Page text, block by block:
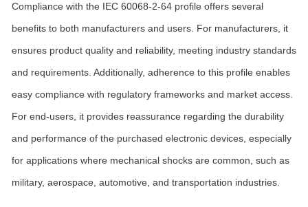
Compliance with the IEC 60068-2-64 profile offers several
benefits to both manufacturers and users. For manufacturers, it
ensures product quality and reliability, meeting industry standards
and requirements. Additionally, adherence to this profile enables
easy compliance with regulatory frameworks and market access.
For end-users, it provides reassurance regarding the durability
and performance of the purchased electronic devices, especially
for applications where mechanical shocks are common, such as
military, aerospace, automotive, and transportation industries.